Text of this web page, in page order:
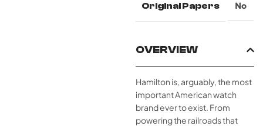
Original Papers No
OVERVIEW
Hamilton is, arguably, the most
important American watch
brand ever to exist. From
powering the railroads that